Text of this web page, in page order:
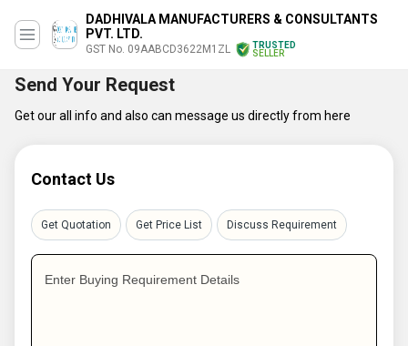
DADHIVALA MANUFACTURERS & CONSULTANTS
PVT. LTD.
GST No. 09AABCD3622M1ZL
TRUSTED
SELLER
Send Your Request
Get our all info and also can message us directly from here
Contact Us
Get Quotation Get Price List Discuss Requirement
Enter Buying Requirement Details